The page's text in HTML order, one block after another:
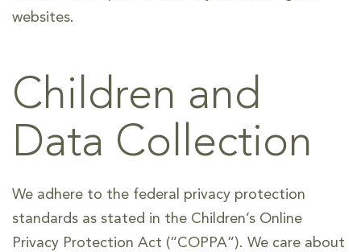
websites.
Children and
Data Collection
We adhere to the federal privacy protection
standards as stated in the Children’s Online
Privacy Protection Act (“COPPA”). We care about